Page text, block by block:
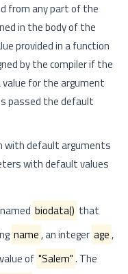
from any part of the
in the body of the
provided in a function
by the compiler if the
for the argument
passed the default
with default arguments
with default values
biodata() that
name, an integer age,
of "Salem". The